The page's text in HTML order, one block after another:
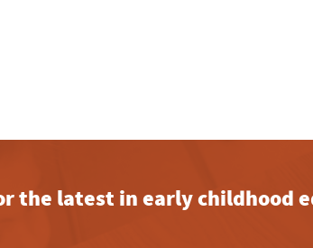
the latest in early childhood